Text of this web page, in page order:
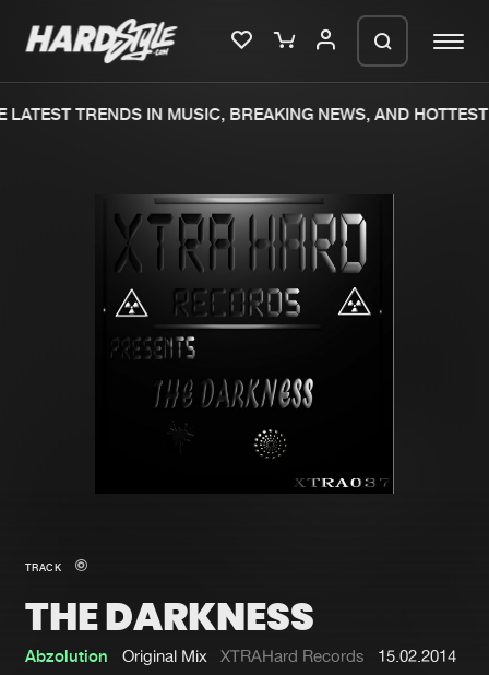
New in
Interviews
Blog
New releases
Charts
Albums
Genres
Submit event
TRENDS IN MUSIC, BREAKING NEWS, AND HOTTEST
TRACK
THE DARKNESS
Abzolution Original Mix XTRAHard Records 15.02.2014
We are preparing your order in a ZIP
file. keep the window open so we can
generate a ZIP file.